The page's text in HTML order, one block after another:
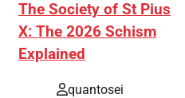
The Society of St Pius
X: The 2026 Schism
Explained
quantosei